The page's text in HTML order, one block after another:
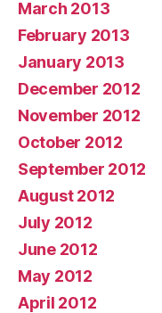
March 2013
February 2013
January 2013
December 2012
November 2012
October 2012
September 2012
August 2012
July 2012
June 2012
May 2012
April 2012